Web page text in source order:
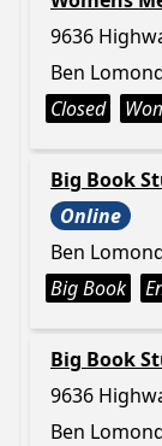
9636
Ben
Closed
Big Book
Online
Ben
Big Book
Big Book
9636
Ben